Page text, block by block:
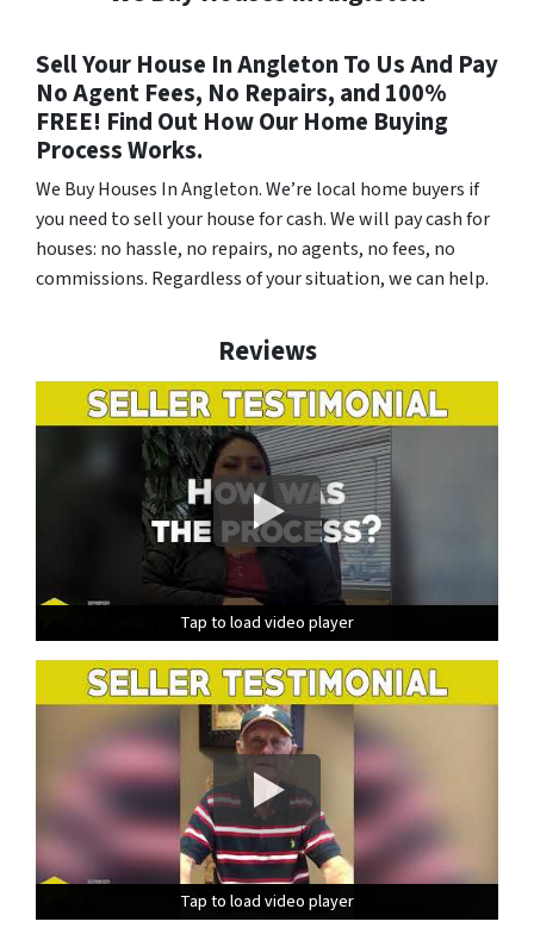
Sell Your House In Angleton To Us And Pay
No Agent Fees, No Repairs, and 100%
FREE! Find Out How Our Home Buying
Process Works.
We Buy Houses In Angleton. We’re local home buyers if
you need to sell your house for cash. We will pay cash for
houses: no hassle, no repairs, no agents, no fees, no
commissions. Regardless of your situation, we can help.
Reviews
Tap to load video player
Tap to load video player
Tap to load video player
Tap to load video player
Tap to load video player
Tap to load video player